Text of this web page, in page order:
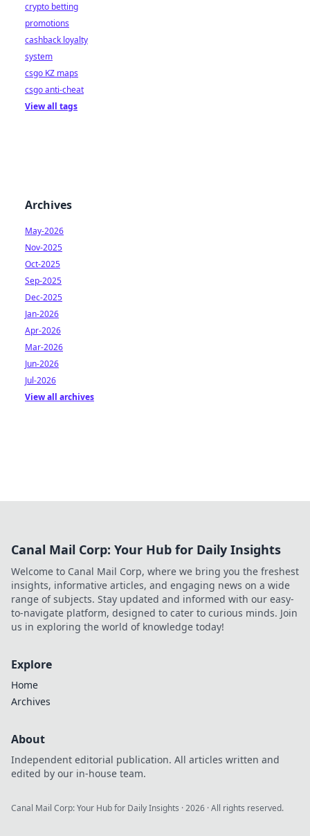
crypto betting
promotions
cashback loyalty
system
csgo KZ maps
csgo anti-cheat
View all tags
Archives
May-2026
Nov-2025
Oct-2025
Sep-2025
Dec-2025
Jan-2026
Apr-2026
Mar-2026
Jun-2026
Jul-2026
View all archives
Canal Mail Corp: Your Hub for Daily Insights
Welcome to Canal Mail Corp, where we bring you the freshest
insights, informative articles, and engaging news on a wide
range of subjects. Stay updated and informed with our easy-
to-navigate platform, designed to cater to curious minds. Join
us in exploring the world of knowledge today!
Explore
Home
Archives
About
Independent editorial publication. All articles written and
edited by our in-house team.
Canal Mail Corp: Your Hub for Daily Insights ·2026 · All rights reserved.